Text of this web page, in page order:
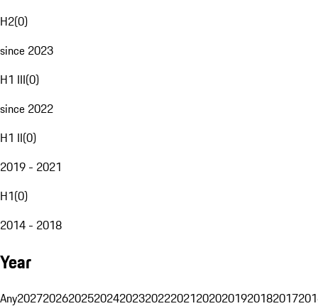
H2(0)
since 2023
H1 III(0)
since 2022
H1 II(0)
2019 - 2021
H1(0)
2014 - 2018
Year
Any20272026202520242023202220212020201920182017